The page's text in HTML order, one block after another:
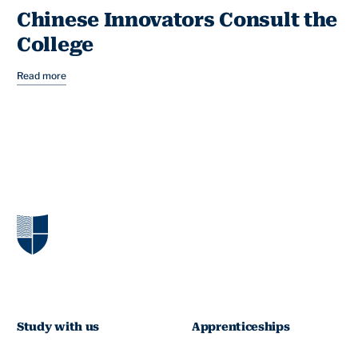
Chinese Innovators Consult the
College
Read more
Study with us Apprenticeships